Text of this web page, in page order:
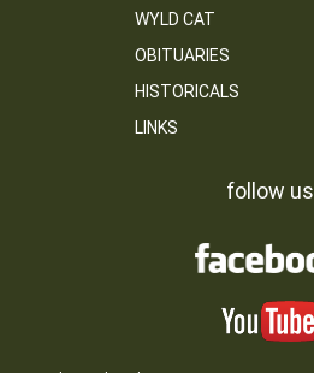
WYLD CAT
OBITUARIES
HISTORICALS
LINKS
follow us